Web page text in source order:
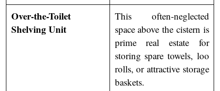
Over-the-Toilet
Shelving Unit
This often-neglected
space above the cistern is
prime real estate for
storing spare towels, loo
rolls, or attractive storage
baskets.